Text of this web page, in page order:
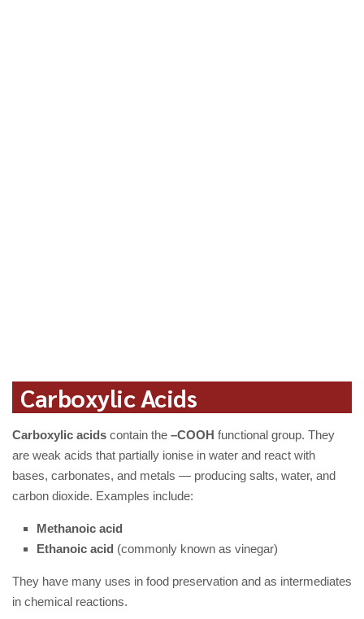
Carboxylic Acids
Carboxylic acids contain the –COOH functional group. They
are weak acids that partially ionise in water and react with
bases, carbonates, and metals — producing salts, water, and
carbon dioxide. Examples include:
Methanoic acid
Ethanoic acid (commonly known as vinegar)
They have many uses in food preservation and as intermediates
in chemical reactions.